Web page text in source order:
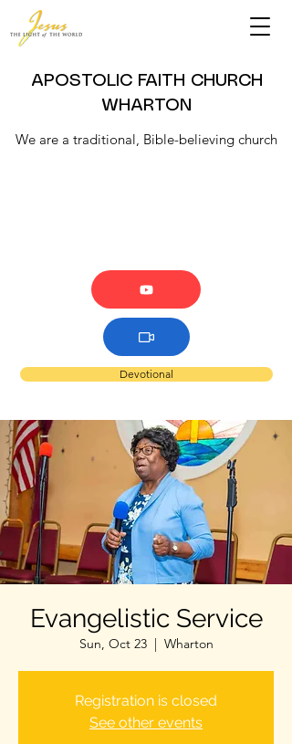
APOSTOLIC FAITH CHURCH
WHARTON
We are a traditional, Bible-believing church
Devotional
Evangelistic Service
Sun, Oct 23
  |
Wharton
Registration is closed
See other events